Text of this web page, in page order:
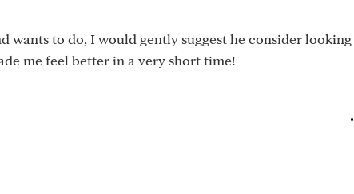
wants to do, I would gently suggest he consider looking
me feel better in a very short time!